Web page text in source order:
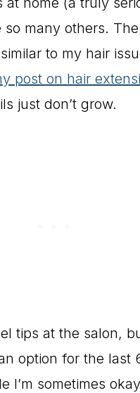
so many others.
to my hair
post on hair
just don’t grow.
tips at the salon,
option for the last
I’m sometimes